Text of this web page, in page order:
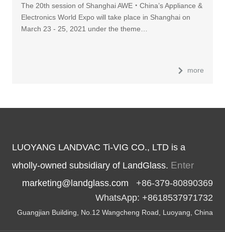
The 20th session of Shanghai AWE・China’s Appliance &
Electronics World Expo will take place in Shanghai on
March 23 - 25, 2021 under the theme…
more
LUOYANG LANDVAC Ti-VIG CO., LTD is a
wholly-owned subsidiary of LandGlass. Enter
marketing@landglass.com +86-379-80890369
WhatsApp: +8618537971732
Guangjian Building, No.12 Wangcheng Road, Luoyang, China